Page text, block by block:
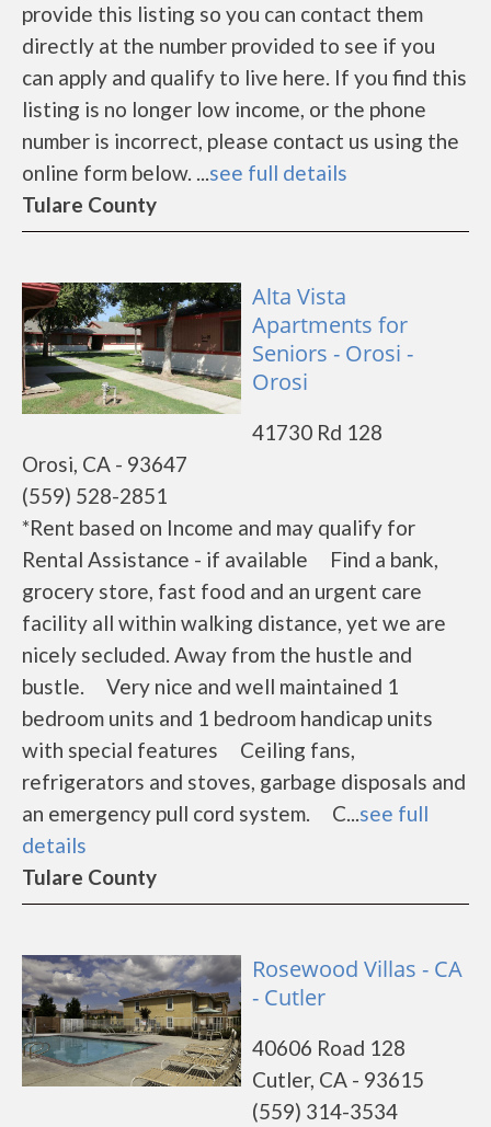
provide this listing so you can contact them
directly at the number provided to see if you
can apply and qualify to live here. If you find this
listing is no longer low income, or the phone
number is incorrect, please contact us using the
online form below. ...see full details
Tulare County
Alta Vista
Apartments for
Seniors - Orosi -
Orosi
41730 Rd 128
Orosi, CA - 93647
(559) 528-2851
*Rent based on Income and may qualify for
Rental Assistance - if available Find a bank,
grocery store, fast food and an urgent care
facility all within walking distance, yet we are
nicely secluded. Away from the hustle and
bustle. Very nice and well maintained 1
bedroom units and 1 bedroom handicap units
with special features Ceiling fans,
refrigerators and stoves, garbage disposals and
an emergency pull cord system. C...see full
details
Tulare County
Rosewood Villas - CA
- Cutler
40606 Road 128
Cutler, CA - 93615
(559) 314-3534